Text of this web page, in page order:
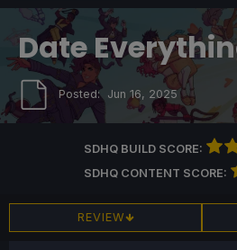
Date
Posted: Jun 16, 2025
SDHQ BUILD SCORE:
SDHQ CONTENT SCORE:
REVIEW